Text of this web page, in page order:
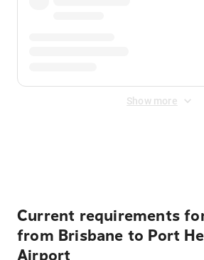
Show more
Current requirements
from Brisbane to Port
Airport